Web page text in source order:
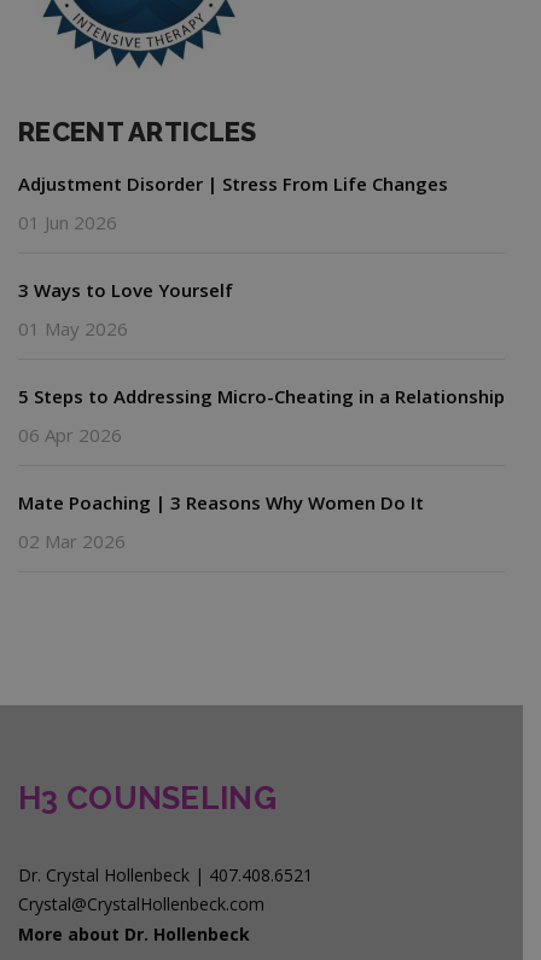
RECENT ARTICLES
Adjustment Disorder | Stress From Life Changes
01 Jun 2026
3 Ways to Love Yourself
01 May 2026
5 Steps to Addressing Micro-Cheating in a Relationship
06 Apr 2026
Mate Poaching | 3 Reasons Why Women Do It
02 Mar 2026
H3 COUNSELING
Dr. Crystal Hollenbeck | 407.408.6521
Crystal@CrystalHollenbeck.com
More about Dr. Hollenbeck